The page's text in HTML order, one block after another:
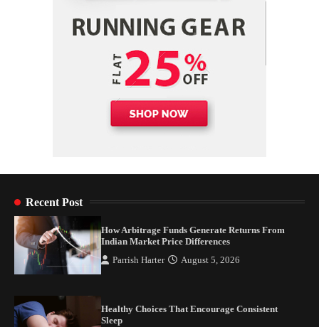
Recent Post
How Arbitrage Funds Generate Returns From
Indian Market Price Differences
Parrish Harter August 5, 2026
Healthy Choices That Encourage Consistent
Sleep